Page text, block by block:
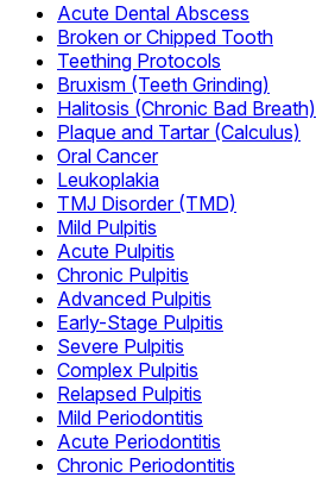
Acute Dental Abscess
Broken or Chipped Tooth
Teething Protocols
Bruxism (Teeth Grinding)
Halitosis (Chronic Bad Breath)
Plaque and Tartar (Calculus)
Oral Cancer
Leukoplakia
TMJ Disorder (TMD)
Mild Pulpitis
Acute Pulpitis
Chronic Pulpitis
Advanced Pulpitis
Early-Stage Pulpitis
Severe Pulpitis
Complex Pulpitis
Relapsed Pulpitis
Mild Periodontitis
Acute Periodontitis
Chronic Periodontitis